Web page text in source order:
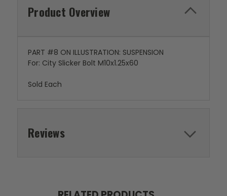
Product Overview
PART #8 ON ILLUSTRATION: SUSPENSION
For: City Slicker Bolt M10x1.25x60
Sold Each
Reviews